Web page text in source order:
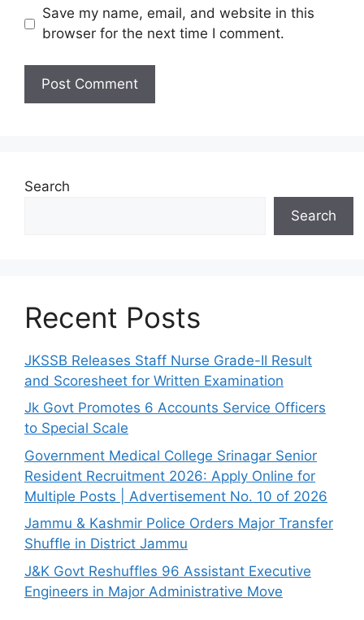
Save my name, email, and website in this
browser for the next time I comment.
Search
Search
Recent Posts
JKSSB Releases Staff Nurse Grade-II Result
and Scoresheet for Written Examination
Jk Govt Promotes 6 Accounts Service Officers
to Special Scale
Government Medical College Srinagar Senior
Resident Recruitment 2026: Apply Online for
Multiple Posts | Advertisement No. 10 of 2026
Jammu & Kashmir Police Orders Major Transfer
Shuffle in District Jammu
J&K Govt Reshuffles 96 Assistant Executive
Engineers in Major Administrative Move